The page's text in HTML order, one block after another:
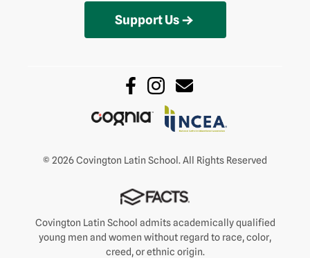
Support Us
© 2026 Covington Latin School. All Rights Reserved
Covington Latin School admits academically qualified
young men and women without regard to race, color,
creed, or ethnic origin.